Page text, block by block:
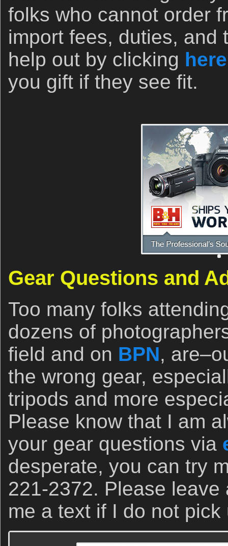
folks who cannot order
import fees, duties, and
help out by clicking here
you gift if they see fit.
Gear Questions and
Too many folks
dozens of
field and on BPN,
the wrong gear,
tripods and more
Please know that I am
your gear questions via
desperate, you can try
221-2372. Please
me a text if I do not pick